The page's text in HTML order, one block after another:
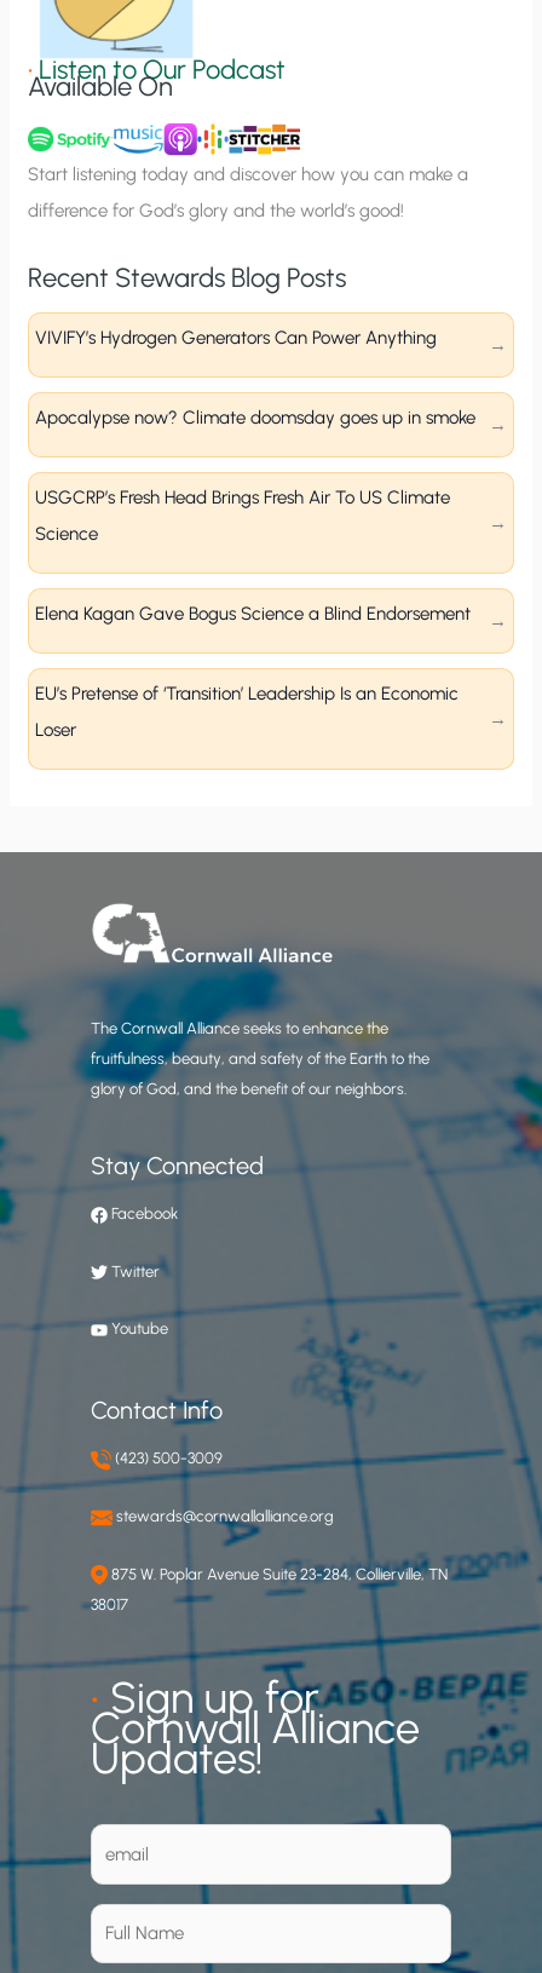
n
u
p
•Listen to Our Podcast
Available On
Start listening today and discover how you can make a
difference for God’s glory and the world’s good!
Recent Stewards Blog Posts
VIVIFY’s Hydrogen Generators Can Power Anything
Apocalypse now? Climate doomsday goes up in smoke
USGCRP’s Fresh Head Brings Fresh Air To US Climate
Science
Elena Kagan Gave Bogus Science a Blind Endorsement
EU’s Pretense of ‘Transition’ Leadership Is an Economic
Loser
The Cornwall Alliance seeks to enhance the
fruitfulness, beauty, and safety of the Earth to the
glory of God, and the benefit of our neighbors.
Stay Connected
Facebook
Twitter
Youtube
Contact Info
(423) 500-3009
stewards@cornwallalliance.org
875 W. Poplar Avenue Suite 23-284, Collierville, TN
38017
•Sign up for
Cornwall Alliance
Updates!